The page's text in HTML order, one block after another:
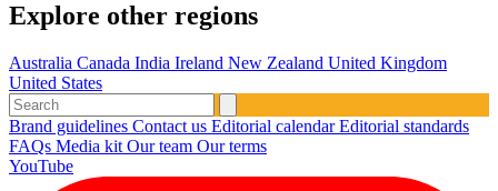
Explore other regions
Australia Canada India Ireland New Zealand United Kingdom
United States
Brand guidelines Contact us Editorial calendarEditorial standards
FAQs Media kit Our team Our terms
YouTube